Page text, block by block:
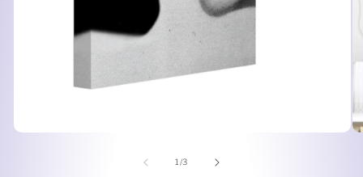
1/of
3